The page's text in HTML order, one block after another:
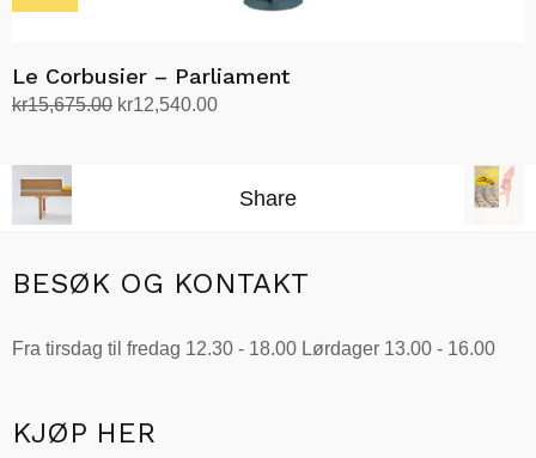
Le Corbusier – Parliament
kr15,675.00 Opprinnelig
kr12,540.00Nåværende
kr12,540.00.
produktet
Alternativene
velges
Share
BESØK OG KONTAKT
Fra tirsdag til fredag 12.30 - 18.00 Lørdager 13.00 - 16.00
KJØP HER